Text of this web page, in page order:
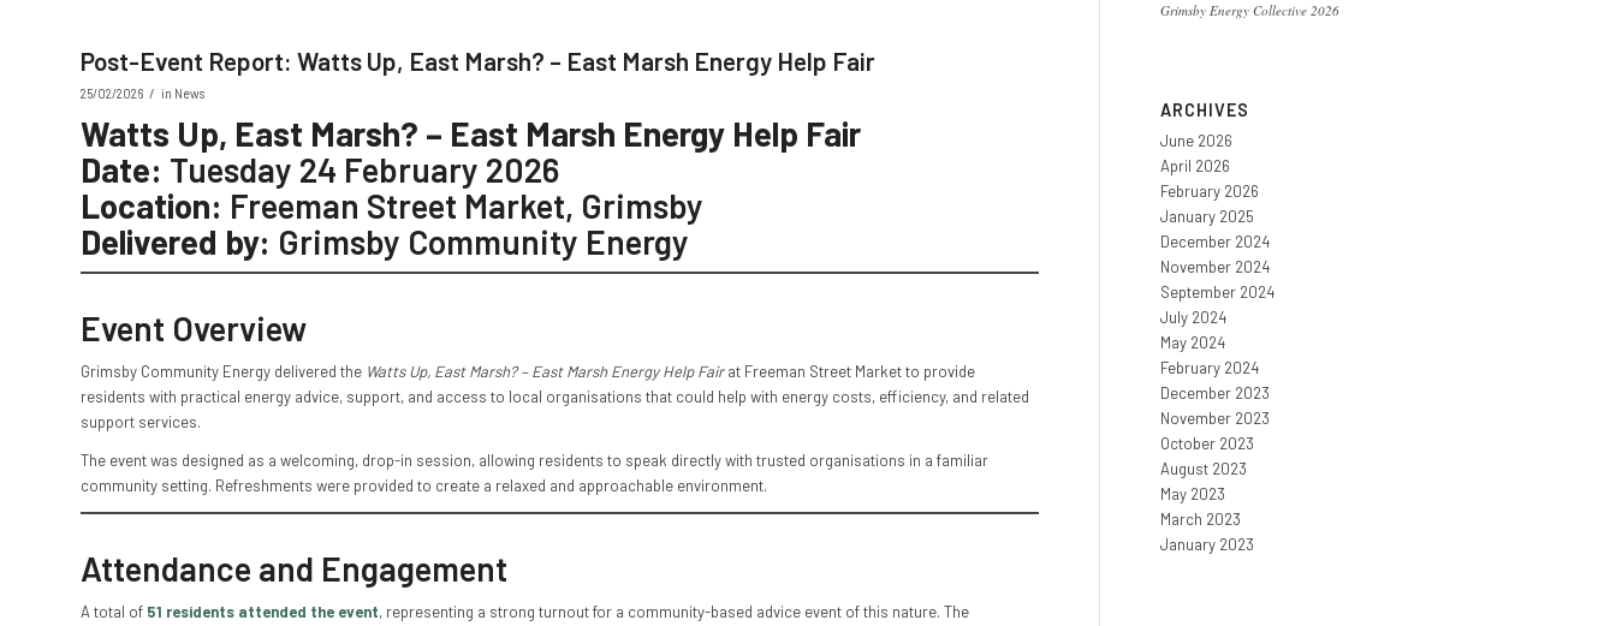
Post-Event Report: Watts Up, East Marsh? – East Marsh Energy Help Fair
25/02/2026 / in News
Watts Up, East Marsh? – East Marsh Energy Help Fair
Date: Tuesday 24 February 2026
Location: Freeman Street Market, Grimsby
Delivered by: Grimsby Community Energy
Event Overview
Grimsby Community Energy delivered the Watts Up, East Marsh? – East Marsh Energy Help Fairat Freeman Street Market to provide
residents with practical energy advice, support, and access to local organisations that could help with energy costs, efficiency, and related
support services.
The event was designed as a welcoming, drop-in session, allowing residents to speak directly with trusted organisations in a familiar
community setting. Refreshments were provided to create a relaxed and approachable environment.
Attendance and Engagement
A total of 51 residents attended the event, representing a strong turnout for a community-based advice event of this nature. The
Grimsby Energy Collective 2026
ARCHIVES
June 2026
April 2026
February 2026
January 2025
December 2024
November 2024
September 2024
July 2024
May 2024
February 2024
December 2023
November 2023
October 2023
August 2023
May 2023
March 2023
January 2023